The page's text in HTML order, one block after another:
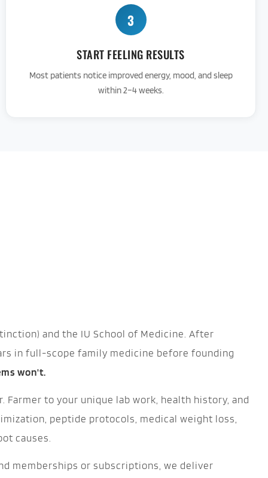
3
START FEELING RESULTS
Most patients notice improved energy, mood, and sleep
within 2–4 weeks.
and the IU School of Medicine. After
in full-scope family medicine before founding
won't.
to your unique lab work, health history, and
peptide protocols, medical weight loss,
causes.
memberships or subscriptions, we deliver